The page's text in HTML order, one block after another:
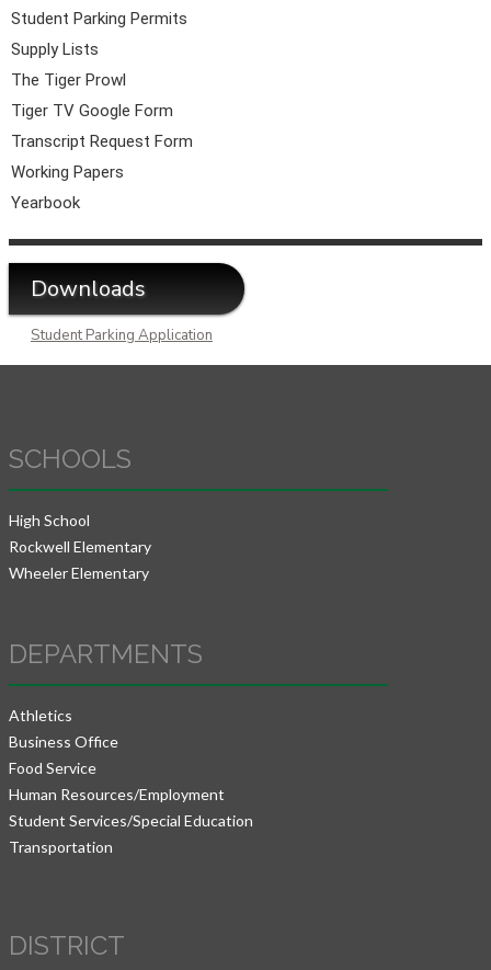
Student Parking Permits
Supply Lists
The Tiger Prowl
Tiger TV Google Form
Transcript Request Form
Working Papers
Yearbook
Downloads
Student Parking Application
SCHOOLS
High School
Rockwell Elementary
Wheeler Elementary
DEPARTMENTS
Athletics
Business Office
Food Service
Human Resources/Employment
Student Services/Special Education
Transportation
DISTRICT